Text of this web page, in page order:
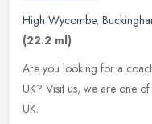
High Wycombe,
(22.2 ml)
Are you looking for a
UK? Visit us, we are one
UK.